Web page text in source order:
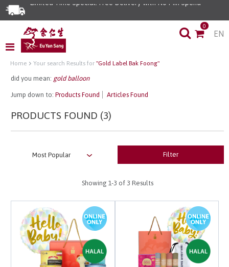
0
EN
Home Your search Results for "Gold Label Bak Foong"
did you mean: gold balloon
Jump down to: Products Found Articles Found
PRODUCTS FOUND (3)
Filter
Showing 1-3 of 3 Results